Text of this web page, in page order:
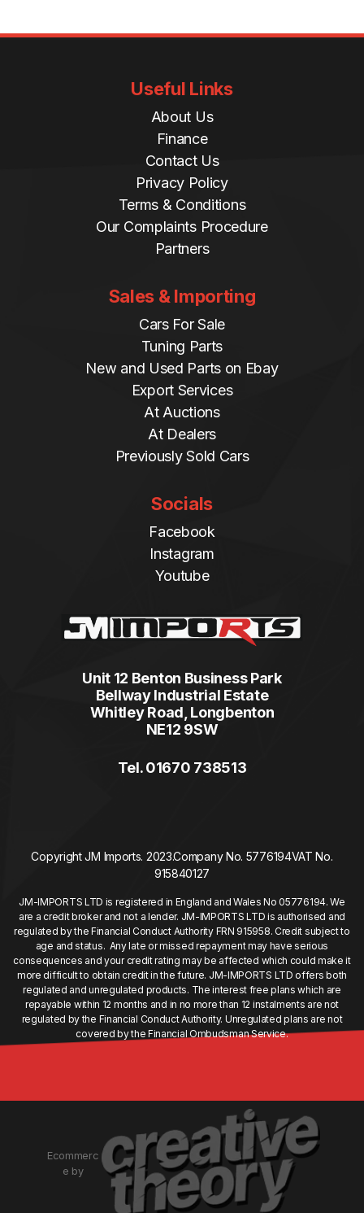
Useful Links
About Us
Finance
Contact Us
Privacy Policy
Terms & Conditions
Our Complaints Procedure
Partners
Sales & Importing
Cars For Sale
Tuning Parts
New and Used Parts on Ebay
Export Services
At Auctions
At Dealers
Previously Sold Cars
Socials
Facebook
Instagram
Youtube
Unit 12 Benton Business Park
Bellway Industrial Estate
Whitley Road, Longbenton
NE12 9SW
Tel. 01670 738513
Copyright JM Imports. 2023.Company No. 5776194VAT No.
915840127
JM-IMPORTS LTD is registered in England and Wales No 05776194. We
are a credit broker and not a lender. JM-IMPORTS LTD is authorised and
regulated by the Financial Conduct Authority FRN 915958. Credit subject to
age and status. Any late or missed repayment may have serious
consequences and your credit rating may be affected which could make it
more difficult to obtain credit in the future. JM-IMPORTS LTD offers both
regulated and unregulated products. The interest free plans which are
repayable within 12 months and in no more than 12 instalments are not
regulated by the Financial Conduct Authority. Unregulated plans are not
covered by the Financial Ombudsman Service.
Ecommerc
e by